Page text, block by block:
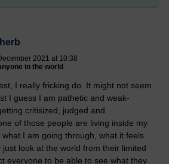
2021 at 10:38
in the world
I really fricking do. It might not seem
I guess I am pathetic and weak-
critisized, judged and
of those people are living inside my
I am going through, what it feels
look at the world from their limited
everyone to be able to see what they